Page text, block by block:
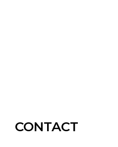
CONTACT